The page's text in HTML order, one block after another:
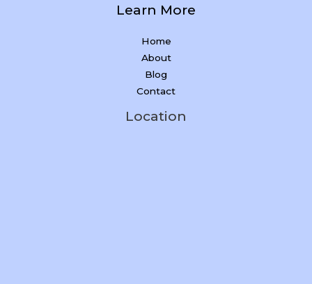
Learn More
Home
About
Blog
Contact
Location